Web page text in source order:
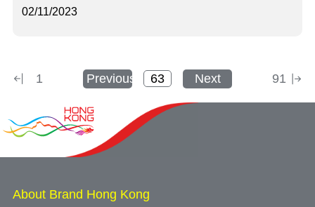
02/11/2023
1 Previous Next 91
About Brand Hong Kong